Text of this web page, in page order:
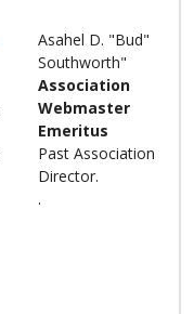
Asahel D. "Bud"
Southworth"
Association
Webmaster
Emeritus
Past Association
Director.
.